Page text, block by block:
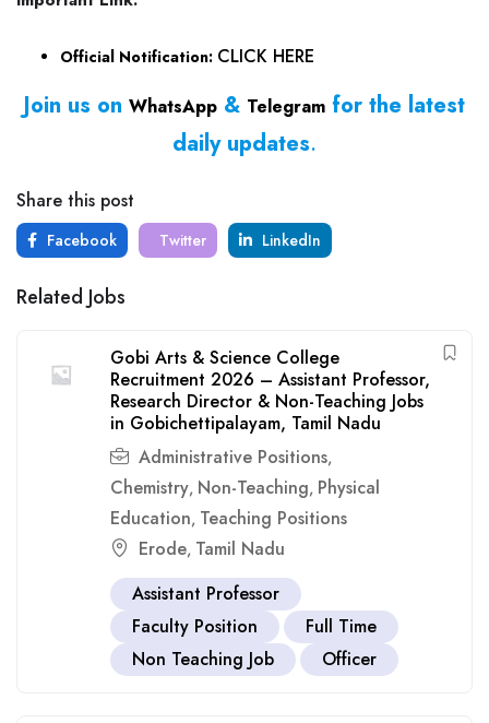
Official Notification: CLICK HERE
Join us on WhatsApp & Telegram for the latest
daily updates.
Share this post
Facebook Twitter LinkedIn
Related Jobs
Gobi Arts & Science College
Recruitment 2026 – Assistant Professor,
Research Director & Non-Teaching Jobs
in Gobichettipalayam, Tamil Nadu
Administrative Positions,
Chemistry, Non-Teaching, Physical
Education, Teaching Positions
Erode, Tamil Nadu
Assistant Professor
Faculty Position
Full Time
Non Teaching Job
Officer